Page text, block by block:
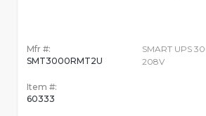
Mfr #:
SMT3000RMT2U
Item #:
60333
SMART UPS
208V